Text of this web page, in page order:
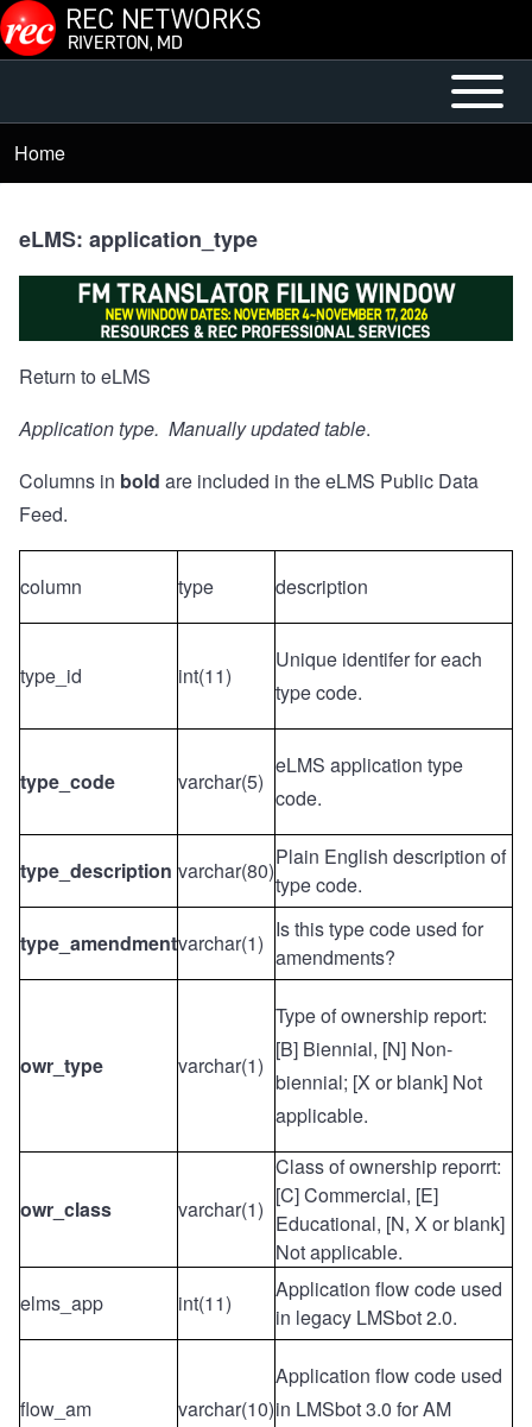
Skip to main content
Main
Menu
Open or
Close
Breadcrumb
Home
eLMS: application_type
Return to eLMS
Application type. Manually updated table.
Columns in bold are included in theeLMS Public Data
Feed.
column type description
type_id int(11)
Unique identifer for each
type code.
type_code varchar(5)
eLMS application type
code.
type_description varchar(80)
Plain English description of
type code.
type_amendmentvarchar(1)
Is this type code used for
amendments?
owr_type varchar(1)
Type of ownership report:
[B] Biennial, [N] Non-
biennial; [X or blank] Not
applicable.
owr_class varchar(1)
Class of ownership reporrt:
[C] Commercial, [E]
Educational, [N, X or blank]
Not applicable.
elms_app
int(11)
Application flow code used
in legacy LMSbot 2.0.
flow_am varchar(10)
Application flow code used
in LMSbot 3.0 for AM